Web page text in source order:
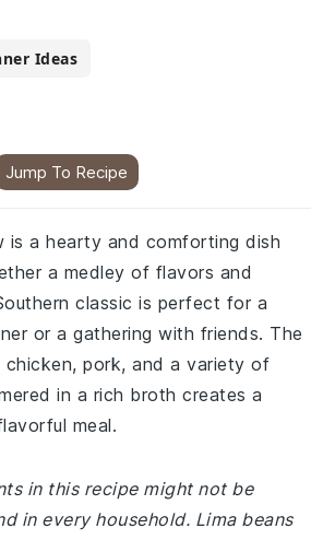
Ideas
Jump To Recipe
is a hearty and comforting dish
a medley of flavors and
classic is perfect for a
or a gathering with friends. The
pork, and a variety of
in a rich broth creates a
meal.
in this recipe might not be
in every household. Lima beans